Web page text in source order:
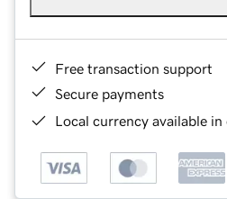
Free transaction support
Secure payments
Local currency available